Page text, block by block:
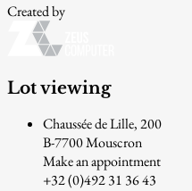
Created by
Lot viewing
Chaussée de Lille, 200
B-7700 Mouscron
Make an appointment
+32 (0)492 31 36 43